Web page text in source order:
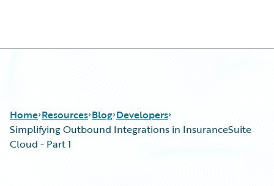
Home Resources Blog Developers
Simplifying Outbound Integrations in InsuranceSuite
Cloud - Part 1